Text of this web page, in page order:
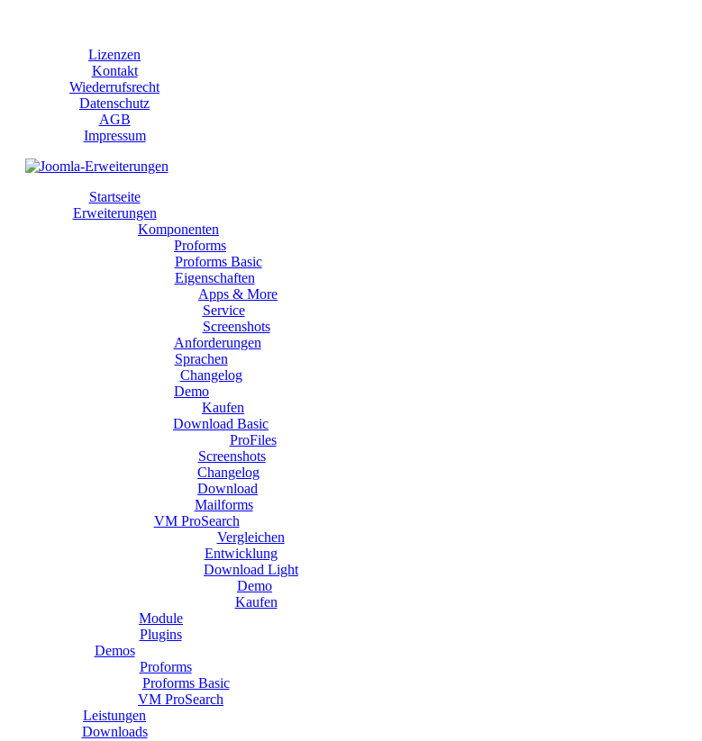
Lizenzen
Kontakt
Wiederrufsrecht
Datenschutz
AGB
Impressum
Startseite
Erweiterungen
Komponenten
Proforms
Proforms Basic
Eigenschaften
Apps & More
Service
Screenshots
Anforderungen
Sprachen
Changelog
Demo
Kaufen
Download Basic
ProFiles
Screenshots
Changelog
Download
Mailforms
VM ProSearch
Vergleichen
Entwicklung
Download Light
Demo
Kaufen
Module
Plugins
Demos
Proforms
Proforms Basic
VM ProSearch
Leistungen
Downloads